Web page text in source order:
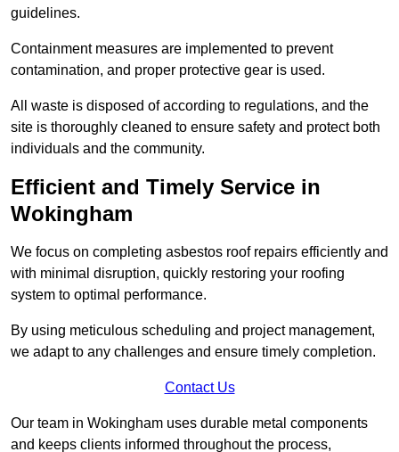
guidelines.
Containment measures are implemented to prevent
contamination, and proper protective gear is used.
All waste is disposed of according to regulations, and the
site is thoroughly cleaned to ensure safety and protect both
individuals and the community.
Efficient and Timely Service in
Wokingham
We focus on completing asbestos roof repairs efficiently and
with minimal disruption, quickly restoring your roofing
system to optimal performance.
By using meticulous scheduling and project management,
we adapt to any challenges and ensure timely completion.
Contact Us
Our team in Wokingham uses durable metal components
and keeps clients informed throughout the process,